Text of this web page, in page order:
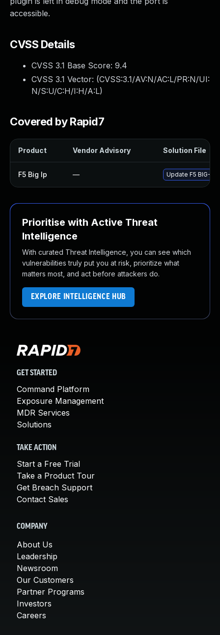
accessible.
CVSS Details
CVSS 3.1 Base Score: 9.4
CVSS 3.1 Vector: (CVSS:3.1/AV:N/AC:L/PR:N/UI:
N/S:U/C:H/I:H/A:L)
Covered by Rapid7
Product Vendor Advisory Solution File
F5 Big Ip — Update F5 BIG-IP
Prioritise with Active Threat
Intelligence
With curated Threat Intelligence, you can see which
vulnerabilities truly put you at risk, prioritize what
matters most, and act before attackers do.
EXPLORE INTELLIGENCE HUB
GET STARTED
Command Platform
Exposure Management
MDR Services
Solutions
TAKE ACTION
Start a Free Trial
Take a Product Tour
Get Breach Support
Contact Sales
COMPANY
About Us
Leadership
Newsroom
Our Customers
Partner Programs
Investors
Careers